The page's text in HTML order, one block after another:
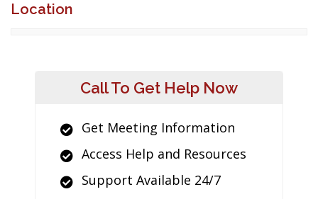
Location
Call To Get Help Now
Get Meeting Information
Access Help and Resources
Support Available 24/7